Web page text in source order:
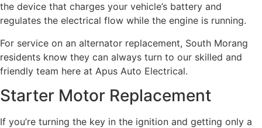
the device that charges your vehicle’s battery and
regulates the electrical flow while the engine is running.
For service on an alternator replacement, South Morang
residents know they can always turn to our skilled and
friendly team here at Apus Auto Electrical.
Starter Motor Replacement
If you’re turning the key in the ignition and getting only a